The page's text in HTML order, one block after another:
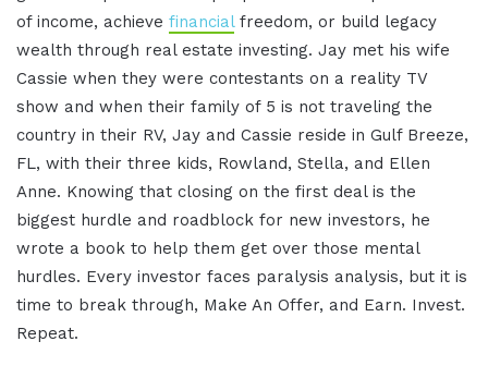
of income, achieve financialfreedom, or build legacy
wealth through real estate investing. Jay met his wife
Cassie when they were contestants on a reality TV
show and when their family of 5 is not traveling the
country in their RV, Jay and Cassie reside in Gulf Breeze,
FL, with their three kids, Rowland, Stella, and Ellen
Anne. Knowing that closing on the first deal is the
biggest hurdle and roadblock for new investors, he
wrote a book to help them get over those mental
hurdles. Every investor faces paralysis analysis, but it is
time to break through, Make An Offer, and Earn. Invest.
Repeat.